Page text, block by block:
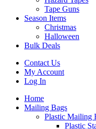
Tape Guns
Season Items
Christmas
Halloween
Bulk Deals
Contact Us
My Account
Log In
Home
Mailing Bags
Plastic Mailing
Plastic